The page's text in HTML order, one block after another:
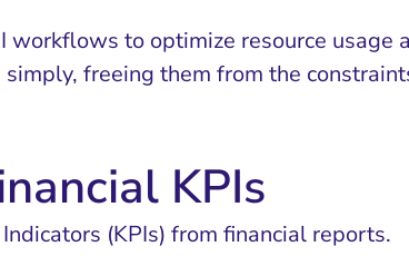
to optimize resource usage
freeing them from the
KPIs
(KPIs) from financial reports.